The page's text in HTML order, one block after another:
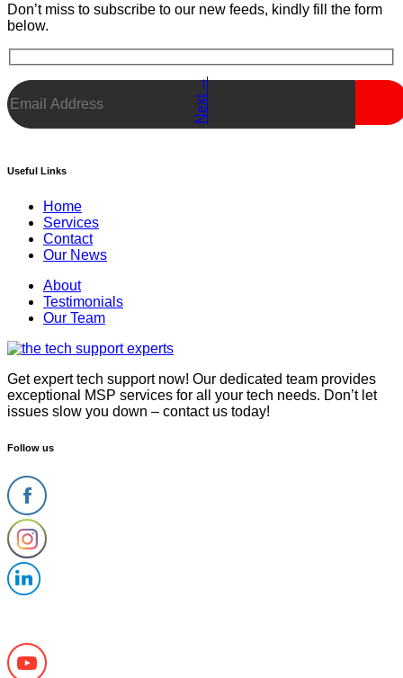
Next
→
Don’t miss to subscribe to our new feeds, kindly fill the form
below.
Useful Links
Menu
Home
Services
Contact
Our News
Menu About
Testimonials
Our Team
Get expert tech support now! Our dedicated team provides
exceptional MSP services for all your tech needs. Don’t let
issues slow you down – contact us today!
Follow us